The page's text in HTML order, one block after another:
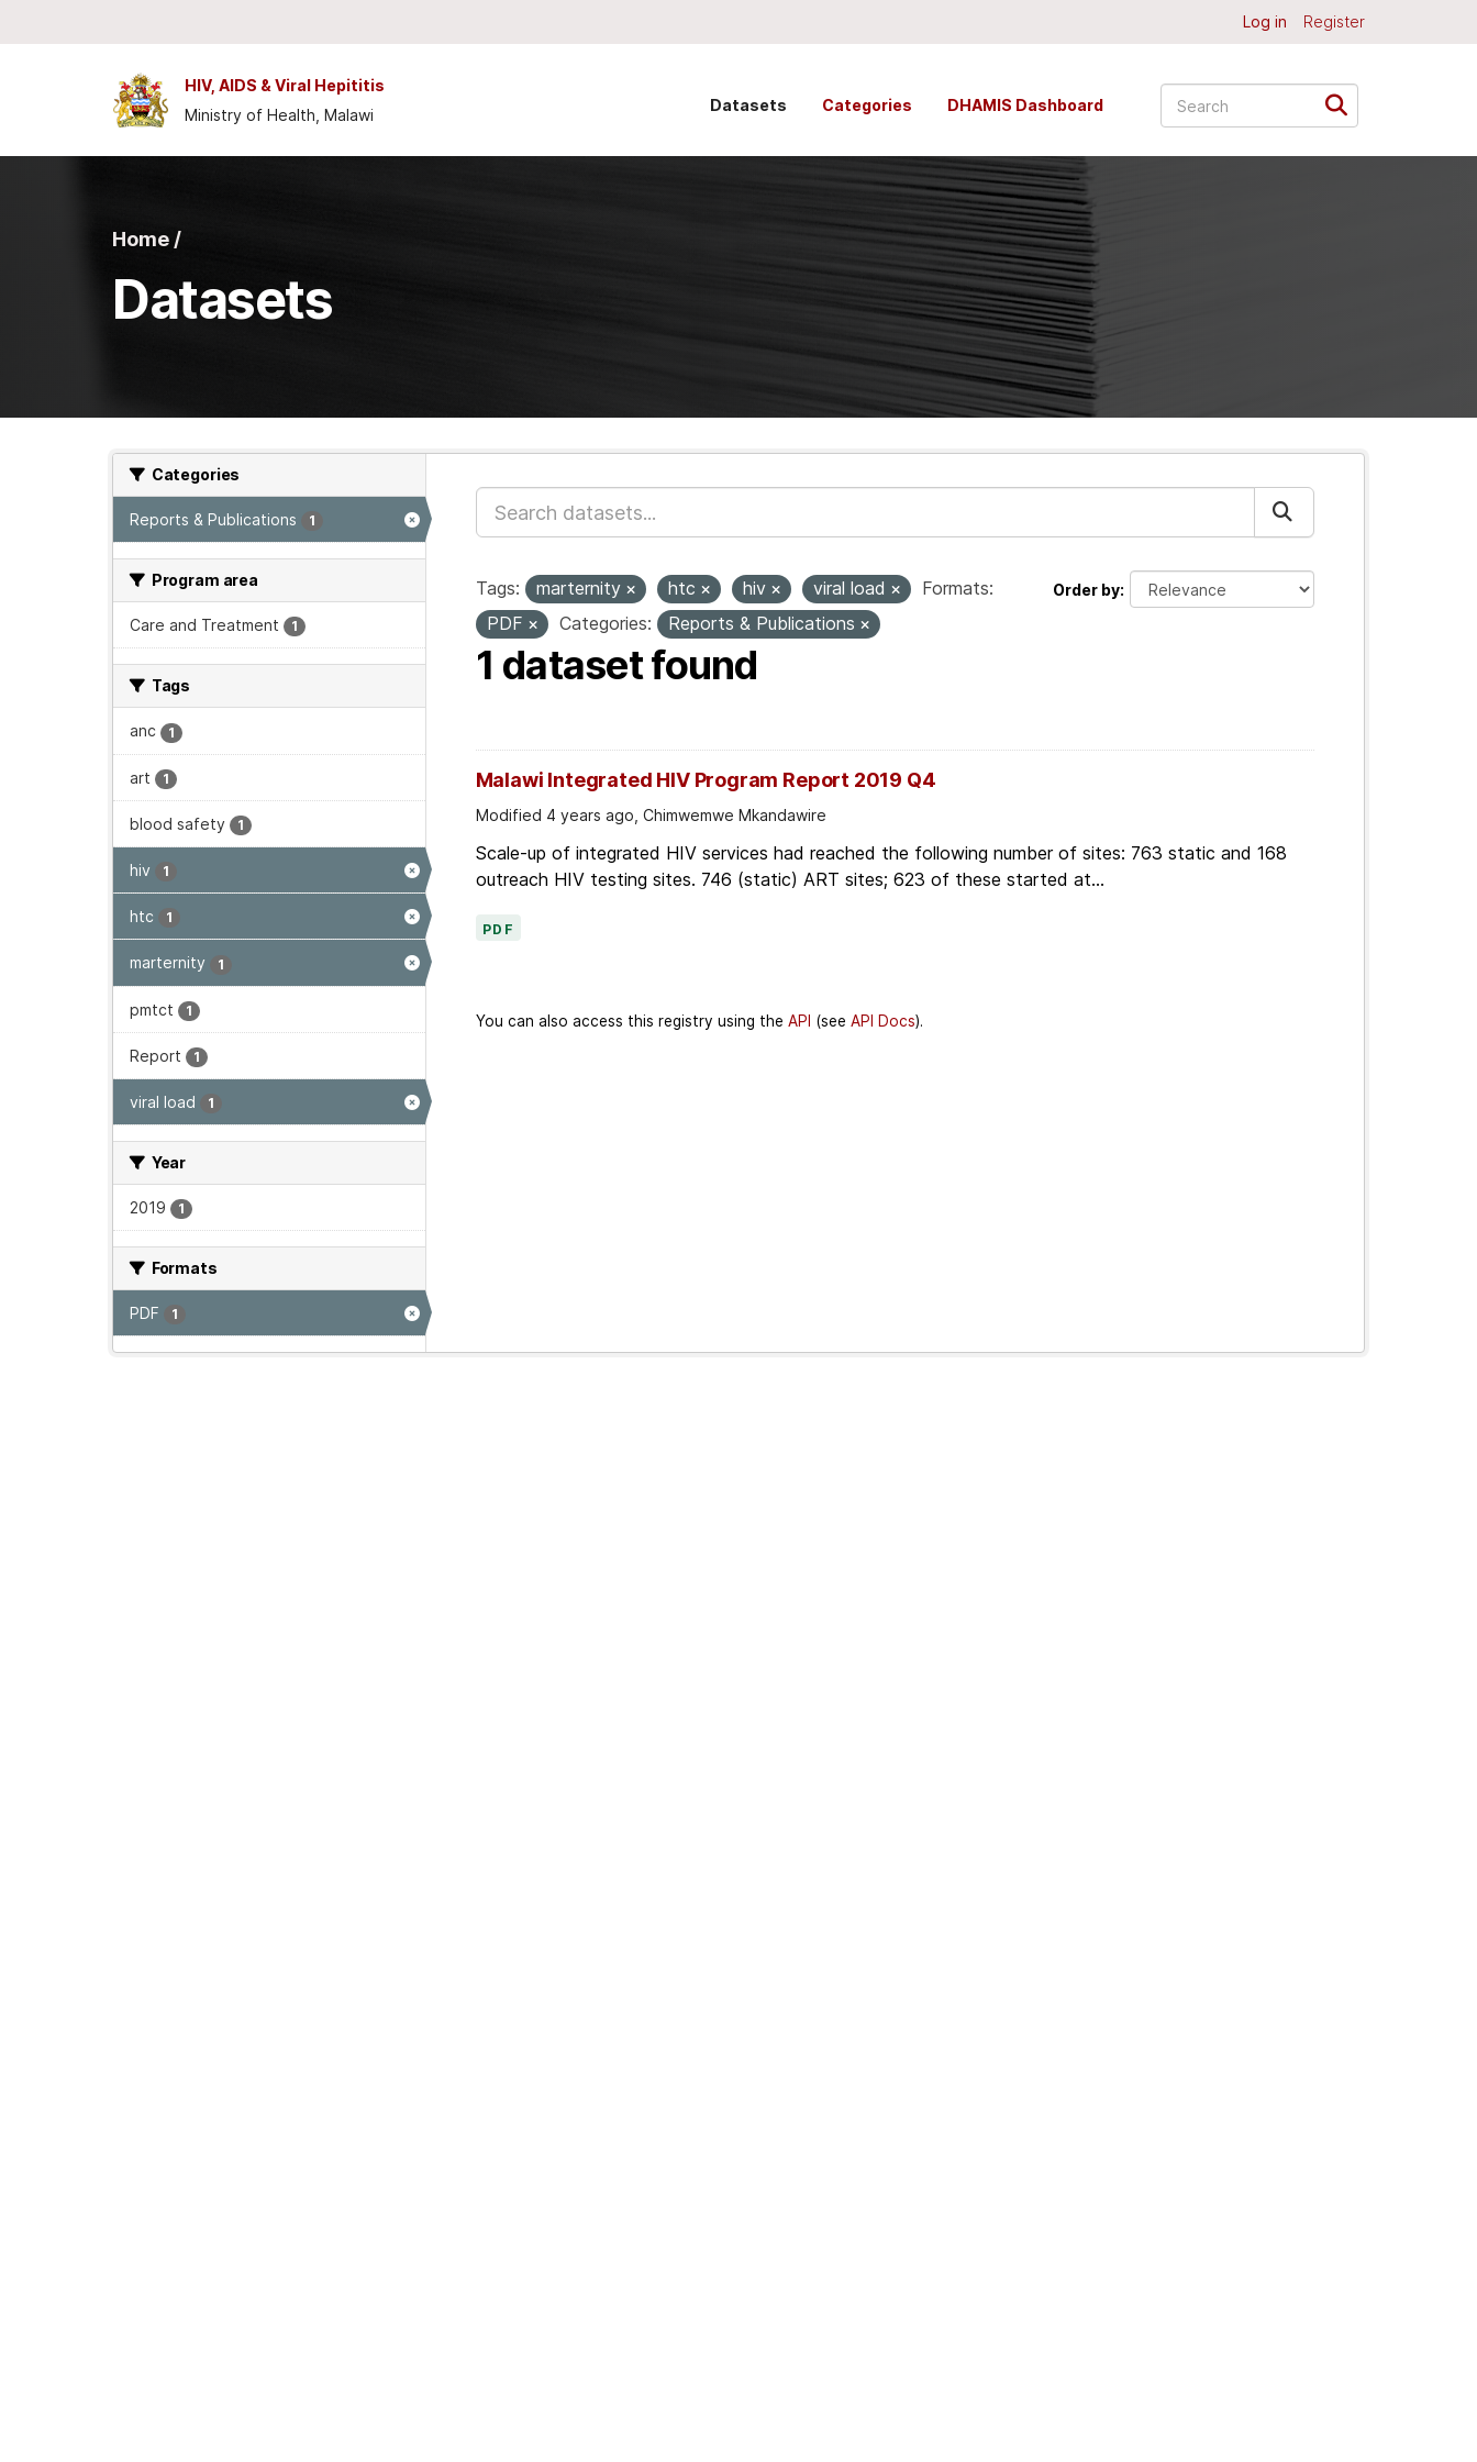
Log in Register
HIV, AIDS & Viral Hepititis
Ministry of Health, Malawi
Datasets Categories DHAMIS Dashboard
Home /
Datasets
Categories
Reports & Publications 1
Program area
Care and Treatment 1
Tags
anc 1
art 1
blood safety 1
hiv 1
htc 1
marternity 1
pmtct 1
Report 1
viral load 1
Year
2019 1
Formats
PDF 1
Order by
Tags: marternity htc hiv viral load
Formats:
PDF
Categories: Reports & Publications
1 dataset found
Malawi Integrated HIV Program Report 2019 Q4
Modified 4 years ago, Chimwemwe Mkandawire
Scale-up of integrated HIV services had reached the following number of sites: 763 static and 168
outreach HIV testing sites. 746 (static) ART sites; 623 of these started at...
PDF
You can also access this registry using the API (see API Docs).